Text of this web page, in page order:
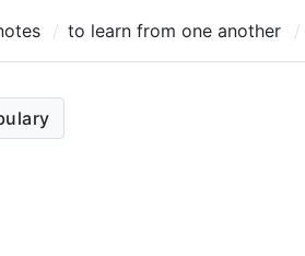
to learn from one another